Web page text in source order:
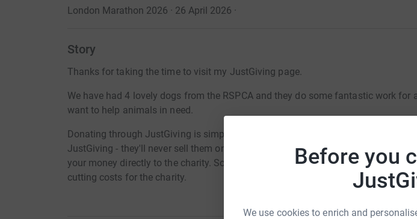
Before you
We use cookies to enrich and
London Marathon 2026 · 26 April 2026 ·
Story
Thanks for taking the time to visit my JustGiving page.
We have had 4 lovely dogs from the RSPCA and they do some fantastic work for
want to help animals in need.
Donating through JustGiving is simple, fast and totally secure. Your details are
JustGiving - they'll never sell them on or send unwanted emails. Once you donate,
your money directly to the charity. So it's the most efficient way to donate -
cutting costs for the charity.